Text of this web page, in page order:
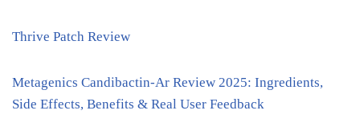
Thrive Patch Review
Metagenics Candibactin-Ar Review 2025: Ingredients,
Side Effects, Benefits & Real User Feedback